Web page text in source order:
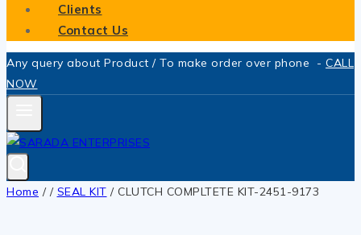
Clients
Contact Us
Any query about Product / To make order over phone - CALL
NOW
Home / / SEAL KIT / CLUTCH COMPLTETE KIT-2451-9173